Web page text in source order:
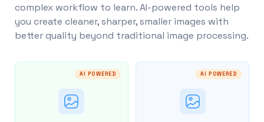
complex workflow to learn. AI-powered tools help
you create cleaner, sharper, smaller images with
better quality beyond traditional image processing.
AI POWERED AI POWERED